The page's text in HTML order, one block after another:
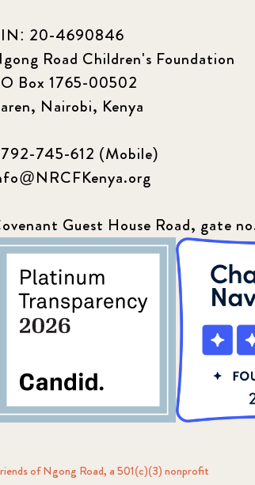
20-4690846
Road Children's Foundation
Box 1765-00502
Nairobi, Kenya
745-612 (Mobile)
Guest House Road, gate
of Ngong Road, a 501(c)(3) nonprofit